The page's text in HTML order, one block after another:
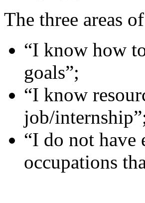
The three areas
“I know how
goals”;
“I know
job/
“I do not
occupations